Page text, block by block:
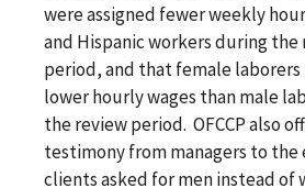
were assigned fewer weekly
and Hispanic workers during the
period, and that female laborers
lower hourly wages than male
the review period. OFCCP also
testimony from managers to
clients asked for men instead of